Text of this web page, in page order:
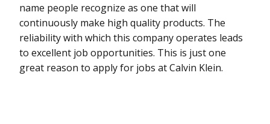
name people recognize as one that will
continuously make high quality products. The
reliability with which this company operates leads
to excellent job opportunities. This is just one
great reason to apply for jobs at Calvin Klein.